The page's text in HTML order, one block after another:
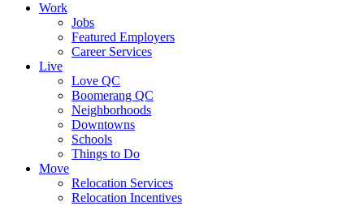
Work
Jobs
Featured Employers
Career Services
Live
Love QC
Boomerang QC
Neighborhoods
Downtowns
Schools
Things to Do
Move
Relocation Services
Relocation Incentives